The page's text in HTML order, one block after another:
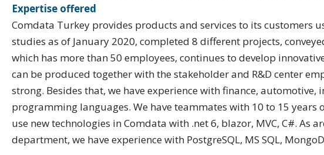
Expertise offered
Comdata Turkey provides products and services to its customers
studies as of January 2020, completed 8 different projects,
which has more than 50 employees, continues to develop
can be produced together with the stakeholder and R&D center
strong. Besides that, we have experience with finance, automotive,
programming languages. We have teammates with 10 to 15
use new technologies in Comdata with .net 6, blazor, MVC, C#. As
department, we have experience with PostgreSQL, MS SQL,